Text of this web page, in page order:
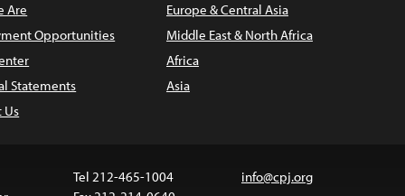
Are
Opportunities
Statements
Us
Europe & Central Asia
Middle East & North Africa
Africa
Asia
Tel 212-465-1004
info@cpj.org